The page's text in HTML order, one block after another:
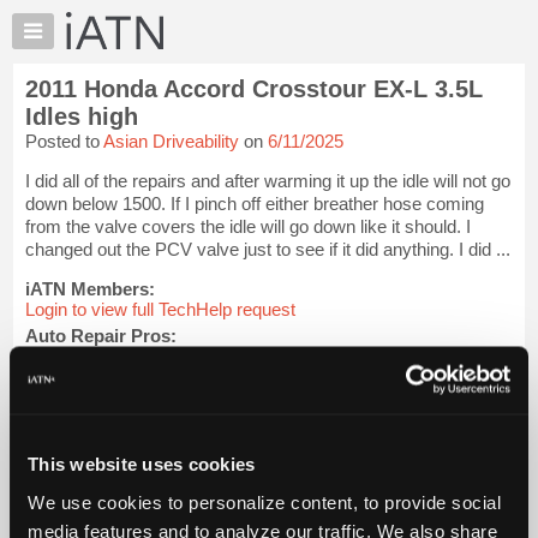
This website uses cookies
We use cookies to personalize content, to provide social
media features and to analyze our traffic. We also share
×
Auto
Pros
Member
Benefits
TechHelp
Knowledge
Base
Resources
My
Pricing
About
Us
2011 Honda Accord Crosstour EX-L 3.5L
Idles high
Posted toAsian Driveability on 6/11/2025
I did all of the repairs and after warming it up the idle will not go
down below 1500. If I pinch off either breather hose coming
from the valve covers the idle will go down like it should. I
changed out the PCV valve just to see if it did anything. I did ...
iATN Members:
Login to view full TechHelp request
Auto Repair Pros:
Vehicle Owners:
Message Closed w/FIX